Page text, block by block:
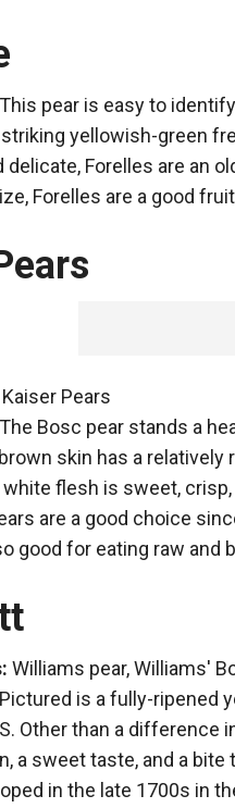
This pear is easy to
yellowish-green
delicate, Forelles are an
Forelles are a good
Kaiser Pears
The Bosc pear stands a
skin has a
white flesh is sweet,
are a good choice
good for eating raw and
Williams pear, Williams'
Pictured is a fully-ripened
Other than a difference
a sweet taste, and a
in the late 1700s in